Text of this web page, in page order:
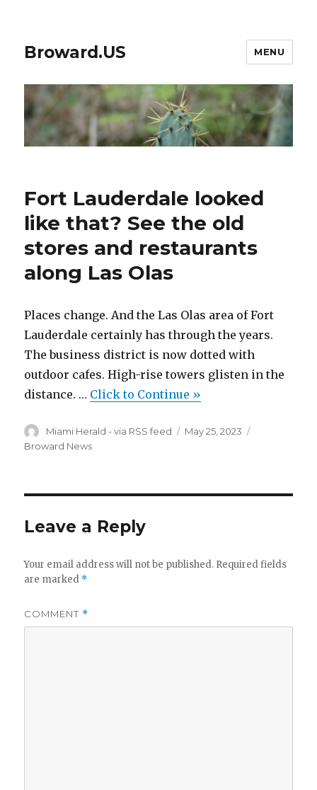
Broward.US MENU
Fort Lauderdale looked
like that? See the old
stores and restaurants
along Las Olas
Places change. And the Las Olas area of Fort
Lauderdale certainly has through the years.
The business district is now dotted with
outdoor cafes. High-rise towers glisten in the
distance. … Click to Continue »
Author
Miami Herald - via RSS feed
Posted
May 25, 2023
Broward News
Leave a Reply
Your email address will not be published. Required fields
are marked *
COMMENT *